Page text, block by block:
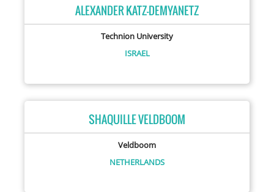
ALEXANDER KATZ-DEMYANETZ
Technion University
ISRAEL
SHAQUILLE VELDBOOM
Veldboom
NETHERLANDS